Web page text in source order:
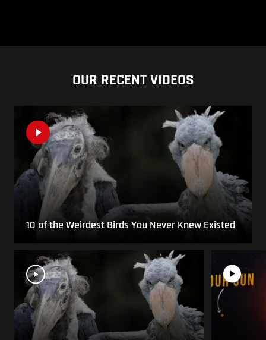
OUR RECENT VIDEOS
10 of the Weirdest Birds You Never Knew Existed